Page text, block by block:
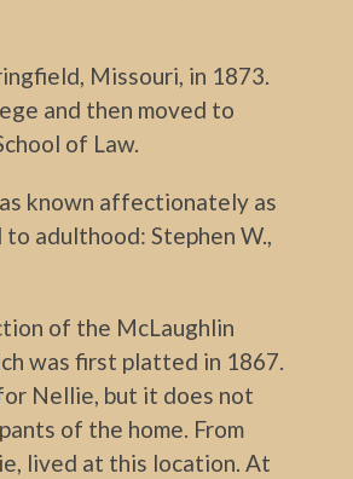
Missouri, in 1873.
and then moved to
of Law.
known affectionately as
adulthood: Stephen W.,
of the McLaughlin
was first platted in 1867.
Nellie, but it does not
of the home. From
lived at this location. At